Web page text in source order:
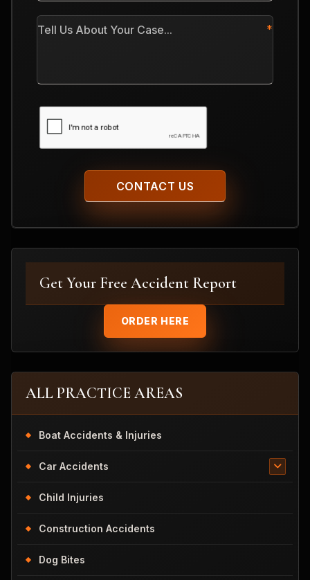
Tell
Us
CAPTCHA
Get Your Free Accident Report
ORDER HERE
ALL PRACTICE AREAS
Boat Accidents & Injuries
Car Accidents
Child Injuries
Construction Accidents
Dog Bites